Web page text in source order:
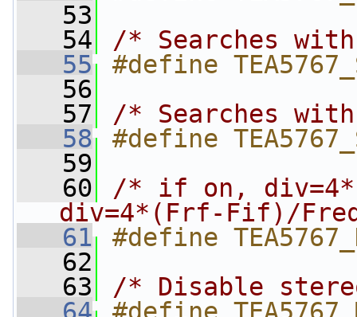
   53
   54
/* Searches
   55
#define
   56
   57
/* Searches
   58
#define
   59
   60
/* if on,
div=4*(Frf-Fif)/
   61
#define
   62
   63
/* Disable